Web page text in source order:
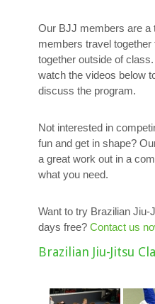
Our BJJ members are a
members travel
together outside of
watch the videos below
discuss the program.
Not interested in
fun and get in shape?
a great work out in a
what you need.
Want to try Brazilian Jiu-
days free? Contact us
Brazilian Jiu-Jitsu